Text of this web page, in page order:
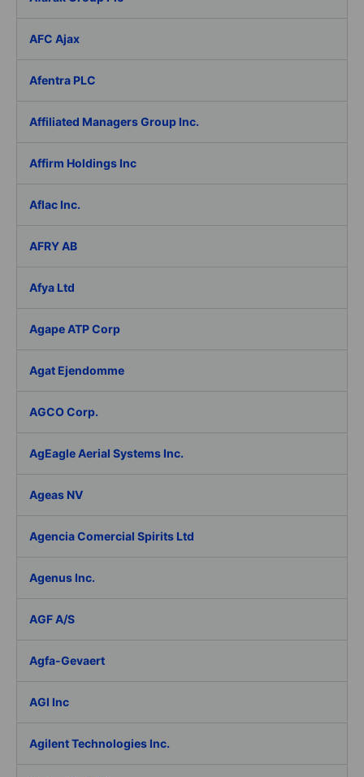
AFC Ajax
Afentra PLC
Affiliated Managers Group Inc.
Affirm Holdings Inc
Aflac Inc.
AFRY AB
Afya Ltd
Agape ATP Corp
Agat Ejendomme
AGCO Corp.
AgEagle Aerial Systems Inc.
Ageas NV
Agencia Comercial Spirits Ltd
Agenus Inc.
AGF A/S
Agfa-Gevaert
AGI Inc
Agilent Technologies Inc.